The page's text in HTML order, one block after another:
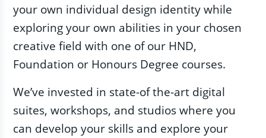
your own individual design identity while
exploring your own abilities in your chosen
creative field with one of our HND,
Foundation or Honours Degree courses.
We’ve invested in state-of the-art digital
suites, workshops, and studios where you
can develop your skills and explore your